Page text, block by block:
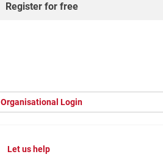
Register for free
Organisational Login
Let us help